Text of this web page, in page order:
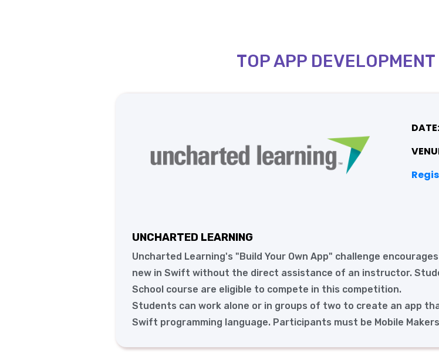
TOP APP
DATE:
UNCHARTED LEARNING
Uncharted Learning's "Build Your Own App" challenge
new in Swift without the direct assistance of an instructor.
School course are eligible to compete in this competition.
Students can work alone or in groups of two to create an app
Swift programming language. Participants must be Mobile